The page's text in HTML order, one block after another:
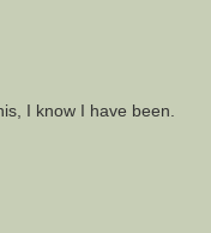
I know I have been.